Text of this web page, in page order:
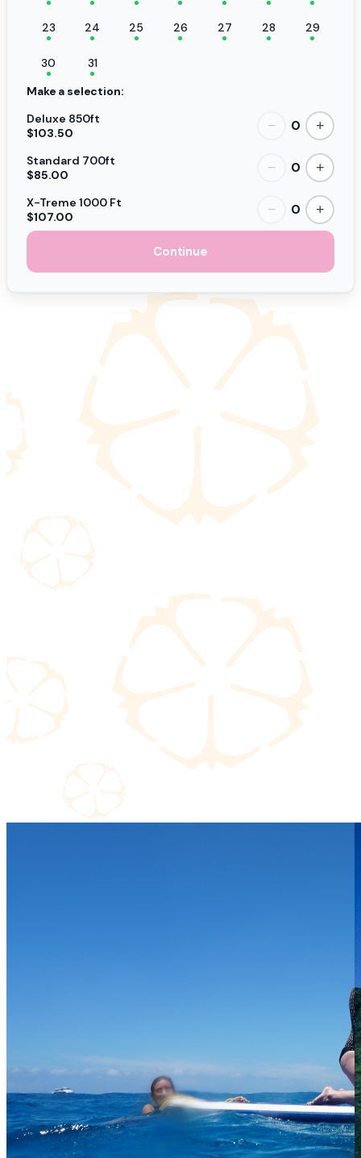
23 24 25 26 27 28 29
30
31
Make a selection:
Deluxe 850ft
$103.50
− 0 +
Standard 700ft
$85.00
− 0 +
X-Treme 1000 Ft
$107.00
− 0 +
Continue